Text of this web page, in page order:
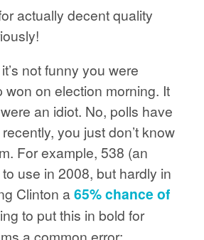
actually decent quality
not funny you were
won on election morning. It
an idiot. No, polls have
you just don’t know
For example, 538 (an
use in 2008, but hardly in
Clinton a65% chance of
to put this in bold for
a common error: